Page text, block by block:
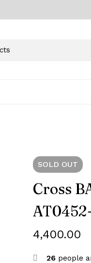
SOLD OUT
Cross
4,400.00
26 people